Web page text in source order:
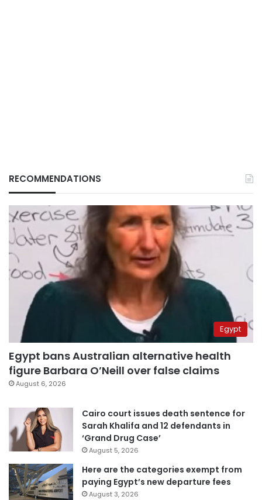
RECOMMENDATIONS
Egypt
Egypt bans Australian alternative health
figure Barbara O’Neill over false claims
August 6, 2026
Cairo court issues death sentence for
Sarah Khalifa and 12 defendants in
‘Grand Drug Case’
August 5, 2026
Here are the categories exempt from
paying Egypt’s new departure fees
August 3, 2026